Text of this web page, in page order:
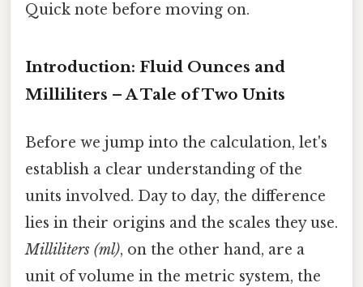
Quick note before moving on.
Introduction: Fluid Ounces and
Milliliters – A Tale of Two Units
Before we jump into the calculation, let's
establish a clear understanding of the
units involved. Day to day, the difference
lies in their origins and the scales they use.
Milliliters (ml), on the other hand, are a
unit of volume in the metric system, the